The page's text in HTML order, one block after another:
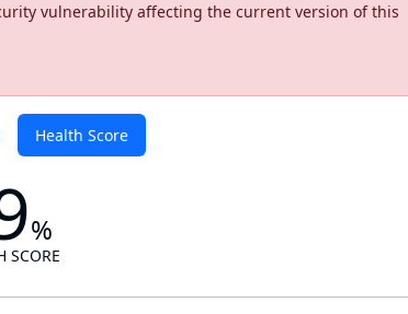
vulnerability affecting the current version of this
Health Score
%
SCORE